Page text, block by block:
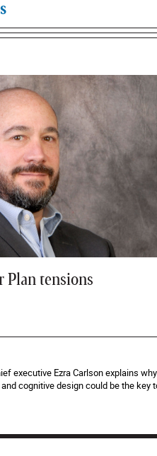
Plan tensions
executive Ezra Carlson explains why
cognitive design could be the key